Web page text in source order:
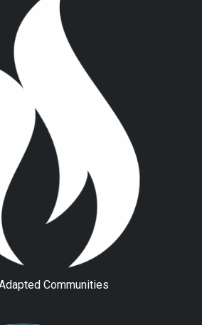
Communities